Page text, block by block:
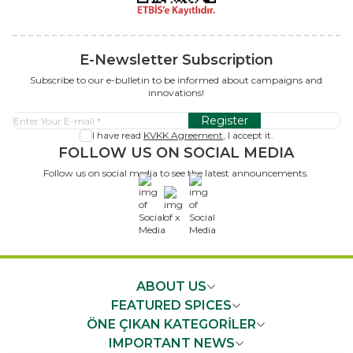
E-Newsletter Subscription
Subscribe to our e-bulletin to be informed about campaigns and
innovations!
Register
I have read KVKK Agreement, I accept it.
FOLLOW US ON SOCIAL MEDIA
Follow us on social media to see the latest announcements.
x
ABOUT US
FEATURED SPICES
ÖNE ÇIKAN KATEGORİLER
IMPORTANT NEWS